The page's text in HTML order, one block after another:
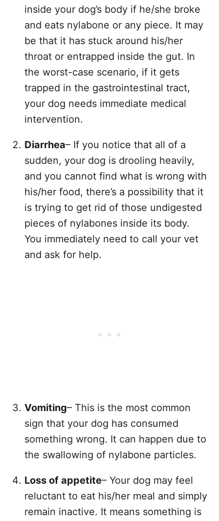
inside your dog’s body if he/she broke
and eats nylabone or any piece. It may
be that it has stuck around his/her
throat or entrapped inside the gut. In
the worst-case scenario, if it gets
trapped in the gastrointestinal tract,
your dog needs immediate medical
intervention.
Diarrhea– If you notice that all of a
sudden, your dog is drooling heavily,
and you cannot find what is wrong with
his/her food, there’s a possibility that it
is trying to get rid of those undigested
pieces of nylabones inside its body.
You immediately need to call your vet
and ask for help.
Vomiting– This is the most common
sign that your dog has consumed
something wrong. It can happen due to
the swallowing of nylabone particles.
Loss of appetite– Your dog may feel
reluctant to eat his/her meal and simply
remain inactive. It means something is